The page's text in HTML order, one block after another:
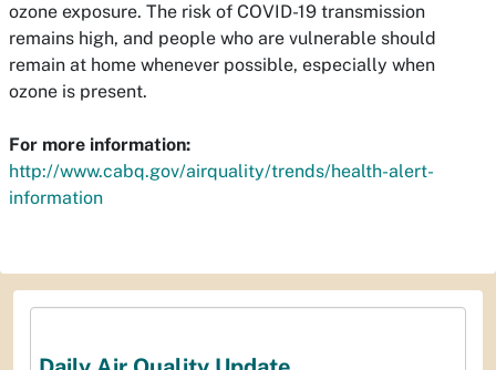
ozone exposure. The risk of COVID-19 transmission
remains high, and people who are vulnerable should
remain at home whenever possible, especially when
ozone is present.
For more information:
http://www.cabq.gov/airquality/trends/health-alert-
information